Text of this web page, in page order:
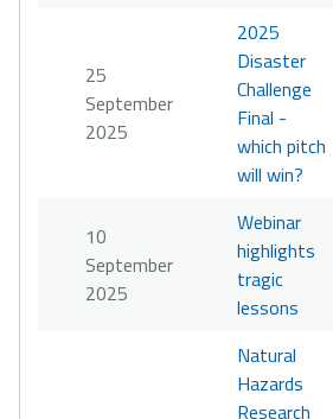
25
September
2025
2025
Disaster
Challenge
Final -
which pitch
will win?
10
September
2025
Webinar
highlights
tragic
lessons
Natural
Hazards
Research